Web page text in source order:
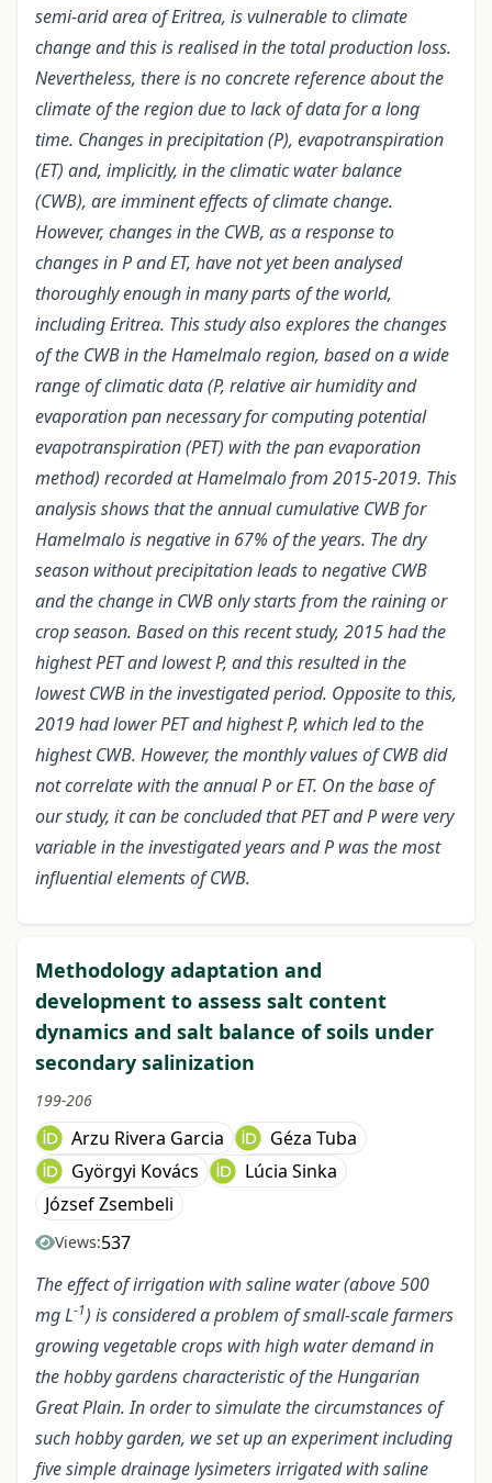
semi-arid area of Eritrea, is vulnerable to climate
change and this is realised in the total production loss.
Nevertheless, there is no concrete reference about the
climate of the region due to lack of data for a long
time. Changes in precipitation (P), evapotranspiration
(ET) and, implicitly, in the climatic water balance
(CWB), are imminent effects of climate change.
However, changes in the CWB, as a response to
changes in P and ET, have not yet been analysed
thoroughly enough in many parts of the world,
including Eritrea. This study also explores the changes
of the CWB in the Hamelmalo region, based on a wide
range of climatic data (P, relative air humidity and
evaporation pan necessary for computing potential
evapotranspiration (PET) with the pan evaporation
method) recorded at Hamelmalo from 2015-2019. This
analysis shows that the annual cumulative CWB for
Hamelmalo is negative in 67% of the years. The dry
season without precipitation leads to negative CWB
and the change in CWB only starts from the raining or
crop season. Based on this recent study, 2015 had the
highest PET and lowest P, and this resulted in the
lowest CWB in the investigated period. Opposite to this,
2019 had lower PET and highest P, which led to the
highest CWB. However, the monthly values of CWB did
not correlate with the annual P or ET. On the base of
our study, it can be concluded that PET and P were very
variable in the investigated years and P was the most
influential elements of CWB.
Methodology adaptation and
development to assess salt content
dynamics and salt balance of soils under
secondary salinization
199-206
Arzu Rivera Garcia
Géza Tuba
Györgyi Kovács
Lúcia Sinka
József Zsembeli
Views:537
The effect of irrigation with saline water (above 500
mg L-1) is considered a problem of small-scale farmers
growing vegetable crops with high water demand in
the hobby gardens characteristic of the Hungarian
Great Plain. In order to simulate the circumstances of
such hobby garden, we set up an experiment including
five simple drainage lysimeters irrigated with saline